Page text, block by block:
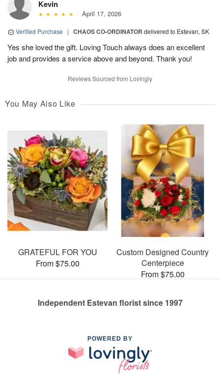
Kevin
April 17, 2026
Verified Purchase | CHAOS CO-ORDINATOR delivered to Estevan, SK
Yes she loved the gift. Loving Touch always does an excellent
job and provides a service above and beyond. Thank you!
Reviews Sourced from Lovingly
You May Also Like
GRATEFUL FOR YOU
From $75.00
Custom Designed Country
Centerpiece
From $75.00
Independent Estevan florist since 1997
POWERED BY